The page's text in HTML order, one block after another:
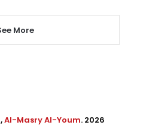
More
Al-Masry Al-Youm. 2026